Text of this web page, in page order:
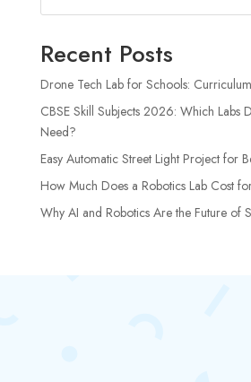
Recent Posts
Drone Tech Lab for Schools:
CBSE Skill Subjects 2026: Which Labs
Need?
Easy Automatic Street Light Project for
How Much Does a Robotics Lab Cost
Why AI and Robotics Are the Future of